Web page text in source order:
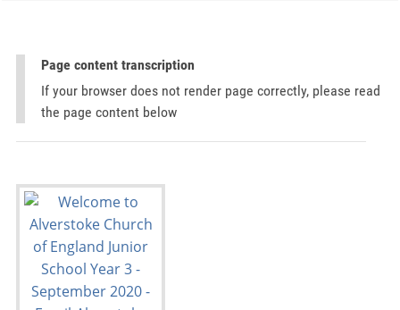
Page content transcription
If your browser does not render page correctly, please read
the page content below